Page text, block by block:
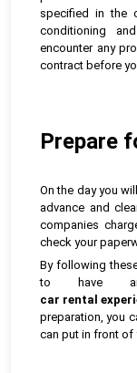
specified in the
conditioning
encounter any
contract before
Prepare
On the day you
advance and
companies
check your
By following
to have an
car rental
preparation, you
can put in front of